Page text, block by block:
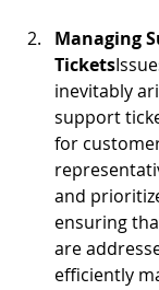
Managing
Tickets
inevitably
support
for
and
ensuring
are
efficiently